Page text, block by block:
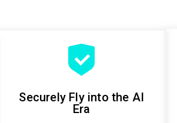
Securely Fly into the AI
Era